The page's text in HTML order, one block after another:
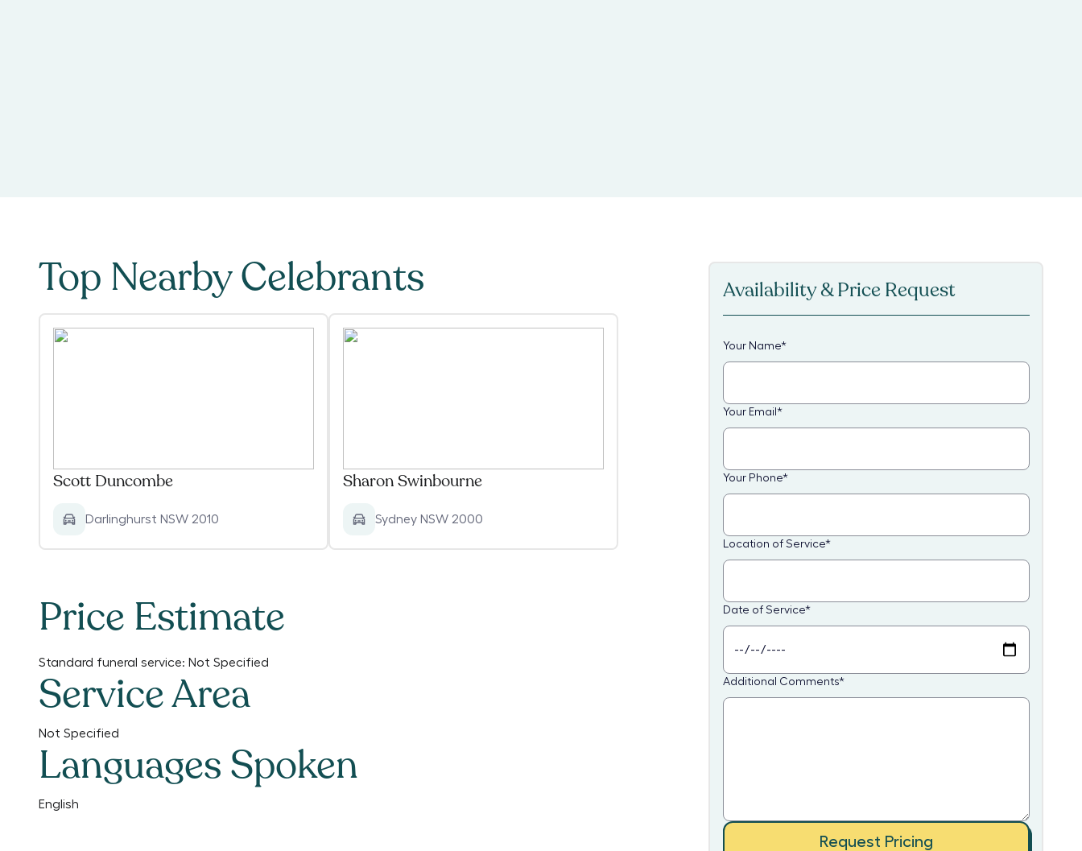
Top Nearby Celebrants
Scott Duncombe
Darlinghurst NSW 2010
Sharon Swinbourne
Sydney NSW 2000
Price Estimate
Standard funeral service: Not Specified
Service Area
Not Specified
Languages Spoken
English
Availability & Price Request
Your Name*
Your Email *
Your Phone*
Location of Service*
Date of Service*
Additional Comments*
Request Pricing